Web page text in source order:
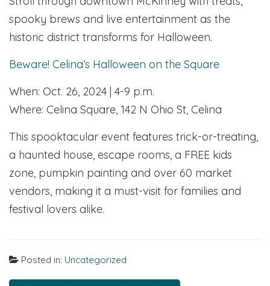
spooky brews and live entertainment as the
historic district transforms for Halloween.
Beware! Celina’s Halloween on the Square
When: Oct. 26, 2024 | 4-9 p.m.
Where: Celina Square, 142 N Ohio St, Celina
This spooktacular event features trick-or-treating,
a haunted house, escape rooms, a FREE kids
zone, pumpkin painting and over 60 market
vendors, making it a must-visit for families and
festival lovers alike.
Posted in: Uncategorized